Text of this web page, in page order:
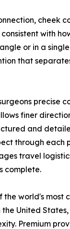
cheek
with
or in a
that
precise
finer
and
through each
travel
complete.
world's most
United
Premium